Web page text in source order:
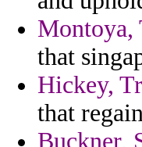
Montoya,
that
Hickey,
that
Buckner,